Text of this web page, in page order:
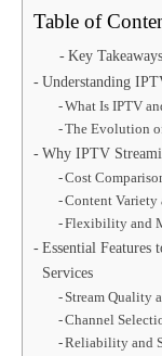
Table of
Key Takeaways
Understanding
What Is IPTV
The Evolution
Why IPTV
Cost
Content Variety
Flexibility and
Essential
Services
Stream Quality
Channel
Reliability and